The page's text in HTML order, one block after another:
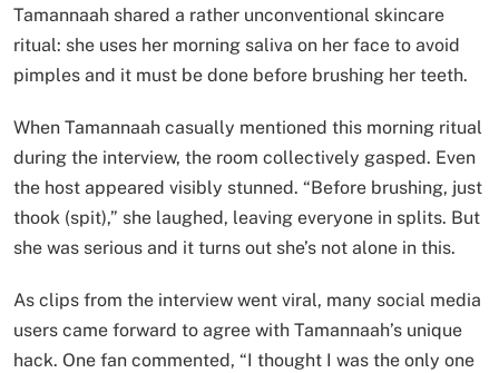
Tamannaah shared a rather unconventional skincare
ritual: she uses her morning saliva on her face to avoid
pimples and it must be done before brushing her teeth.
When Tamannaah casually mentioned this morning ritual
during the interview, the room collectively gasped. Even
the host appeared visibly stunned. “Before brushing, just
thook (spit),” she laughed, leaving everyone in splits. But
she was serious and it turns out she’s not alone in this.
As clips from the interview went viral, many social media
users came forward to agree with Tamannaah’s unique
hack. One fan commented, “I thought I was the only one